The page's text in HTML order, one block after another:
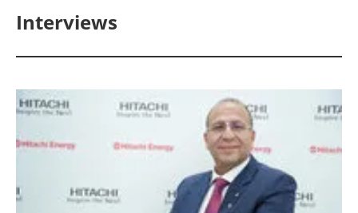
Solar
Bioenergy
Other renewables
Interviews